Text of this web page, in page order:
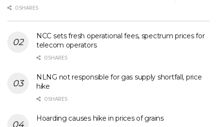
0 SHARES
NCC sets fresh operational fees, spectrum prices for
telecom operators
0 SHARES
NLNG not responsible for gas supply shortfall, price
hike
0 SHARES
Hoarding causes hike in prices of grains